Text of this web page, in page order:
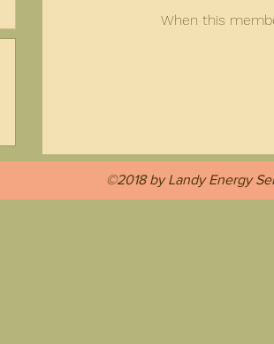
When this
©2018 by Landy Energy